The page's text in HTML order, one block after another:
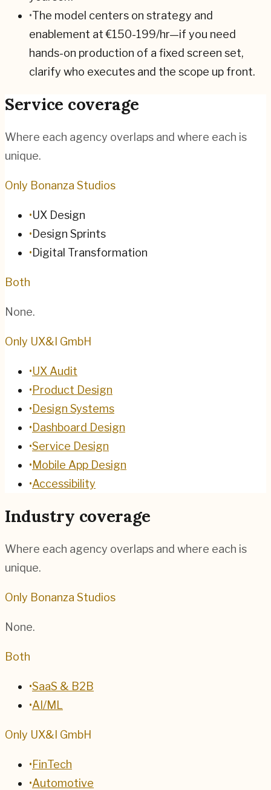
•The model centers on strategy and
enablement at €150-199/hr—if you need
hands-on production of a fixed screen set,
clarify who executes and the scope up front.
Service coverage
Where each agency overlaps and where each is
unique.
Only Bonanza Studios
•UX Design
•Design Sprints
•Digital Transformation
Both
None.
Only UX&I GmbH
•UX Audit
•Product Design
•Design Systems
•Dashboard Design
•Service Design
•Mobile App Design
•Accessibility
Industry coverage
Where each agency overlaps and where each is
unique.
Only Bonanza Studios
None.
Both
•SaaS & B2B
•AI/ML
Only UX&I GmbH
•FinTech
•Automotive